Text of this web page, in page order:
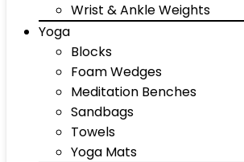
Wrist & Ankle Weights
Yoga
Blocks
Foam Wedges
Meditation Benches
Sandbags
Towels
Yoga Mats